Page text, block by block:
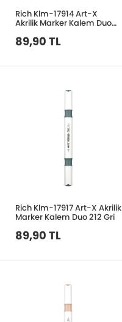
Rich Klm-17914 Art-X
Akrilik Marker Kalem Duo
89,90 TL
Rich Klm-17917 Art-X Akrilik
Marker Kalem Duo 212 Gri
89,90 TL